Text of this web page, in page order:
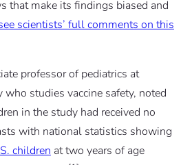
that make its findings biased and
scientists’ full comments on this
professor of pediatrics at
studies vaccine safety, noted
in the study had received no
with national statistics showing
children at two years of age